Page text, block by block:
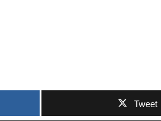
Tweet